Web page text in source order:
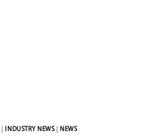
|INDUSTRY NEWS|NEWS